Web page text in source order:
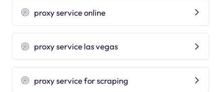
proxy service online
proxy service las vegas
proxy service for scraping